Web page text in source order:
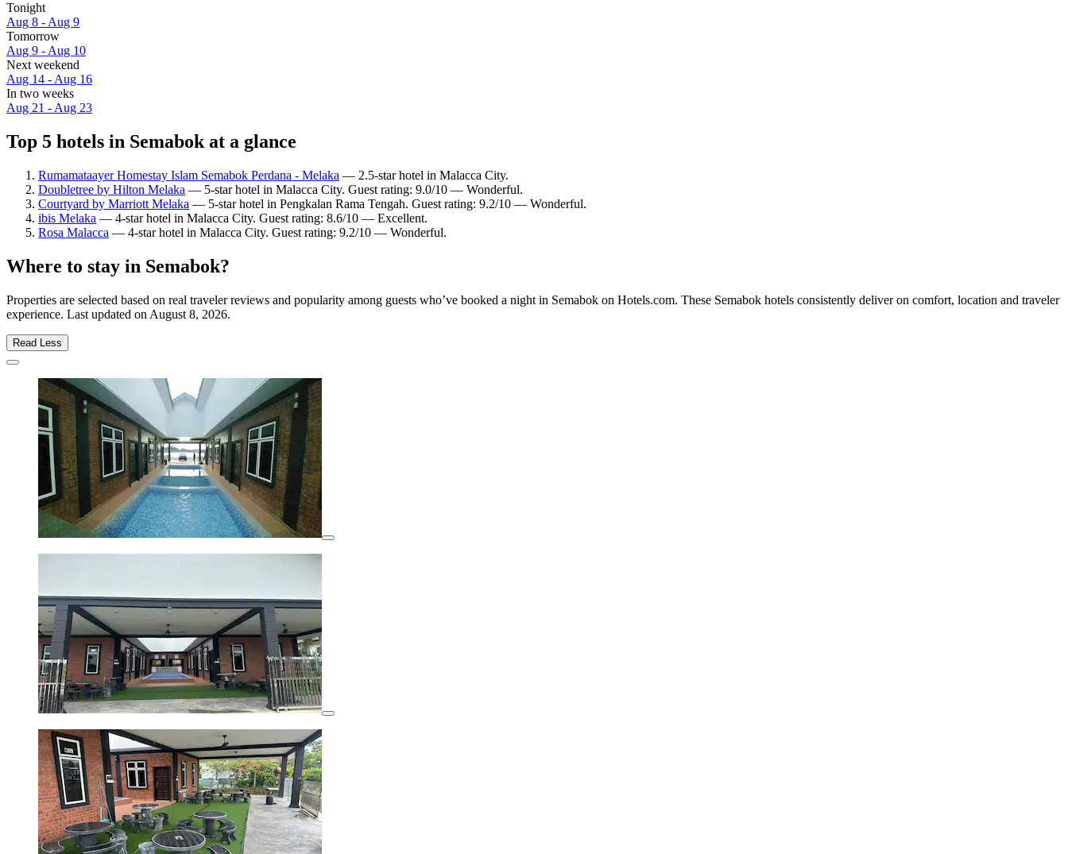
Tonight
Aug 8 - Aug 9
Tomorrow
Aug 9 - Aug 10
Next weekend
Aug 14 - Aug 16
In two weeks
Aug 21 - Aug 23
Top 5 hotels in Semabok at a glance
Rumamataayer Homestay Islam Semabok Perdana - Melaka — 2.5-star hotel in Malacca City.
Doubletree by Hilton Melaka — 5-star hotel in Malacca City. Guest rating: 9.0/10 — Wonderful.
Courtyard by Marriott Melaka — 5-star hotel in Pengkalan Rama Tengah. Guest rating: 9.2/10 — Wonderful.
ibis Melaka — 4-star hotel in Malacca City. Guest rating: 8.6/10 — Excellent.
Rosa Malacca — 4-star hotel in Malacca City. Guest rating: 9.2/10 — Wonderful.
Where to stay in Semabok?
Properties are selected based on real traveler reviews and popularity among guests who’ve booked a night in Semabok on Hotels.com. These Semabok hotels consistently deliver on comfort, location and traveler
experience. Last updated on August 8, 2026.
Read Less